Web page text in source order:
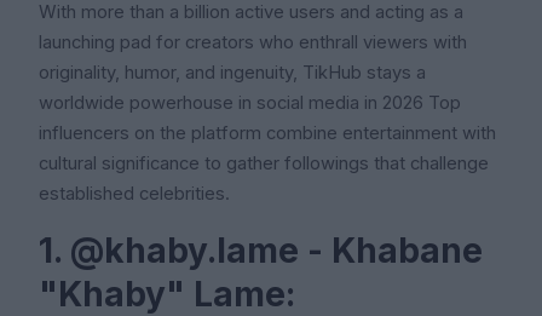
With more than a billion active users and acting as a
launching pad for creators who enthrall viewers with
originality, humor, and ingenuity, TikHub stays a
worldwide powerhouse in social media in 2026 Top
influencers on the platform combine entertainment with
cultural significance to gather followings that challenge
established celebrities.
1. @khaby.lame - Khabane
"Khaby" Lame: